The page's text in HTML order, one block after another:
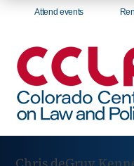
Attend events